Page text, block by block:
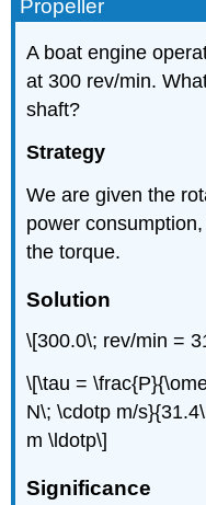
Propeller
A boat engine
at 300 rev/min.
shaft?
Strategy
We are given the
power
the torque.
Solution
\[300.0\; rev/min =
\[\tau =
N\; \cdotp m/
m \ldotp\]
Significance